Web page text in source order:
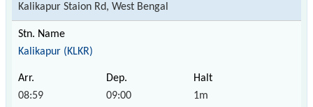
Kalikapur Staion Rd, West Bengal
Kalikapur (KLKR)
08:59 09:00 1m